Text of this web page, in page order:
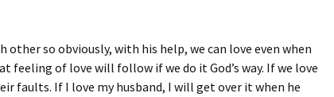
other so obviously, with his help, we can love even when
feeling of love will follow if we do it God’s way. If we love
faults. If I love my husband, I will get over it when he